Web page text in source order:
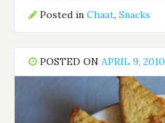
Posted inChaat,Snacks
POSTED ONAPRIL 9, 2010